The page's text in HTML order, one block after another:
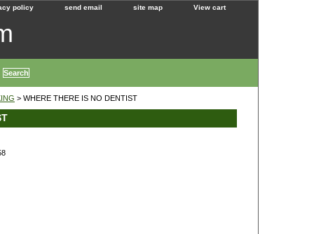
policy send email site map View cart
> WHERE THERE IS NO DENTIST